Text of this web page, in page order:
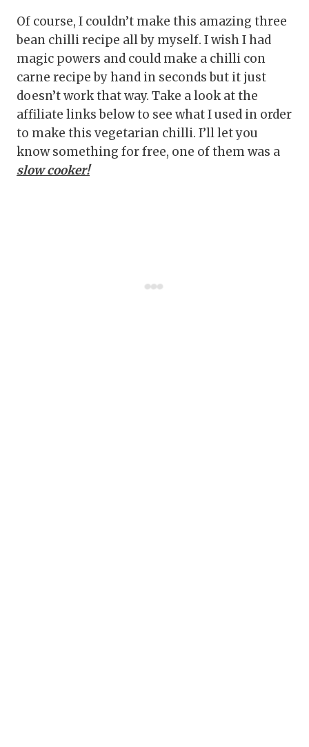
Of course, I couldn’t make this amazing three
bean chilli recipe all by myself. I wish I had
magic powers and could make a chilli con
carne recipe by hand in seconds but it just
doesn’t work that way. Take a look at the
affiliate links below to see what I used in order
to make this vegetarian chilli. I’ll let you
know something for free, one of them was a
slow cooker!